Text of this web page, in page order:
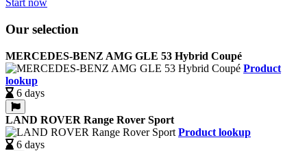
Start now
Our selection
MERCEDES-BENZ AMG GLE 53 Hybrid Coupé
Product
lookup
6 days
LAND ROVER Range Rover Sport
Product lookup
6 days